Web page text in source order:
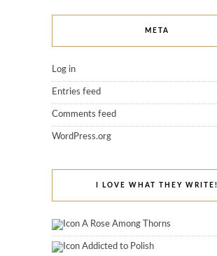
META
Log in
Entries feed
Comments feed
WordPress.org
I LOVE WHAT THEY WRITE!
A Rose Among Thorns
Addicted to Polish